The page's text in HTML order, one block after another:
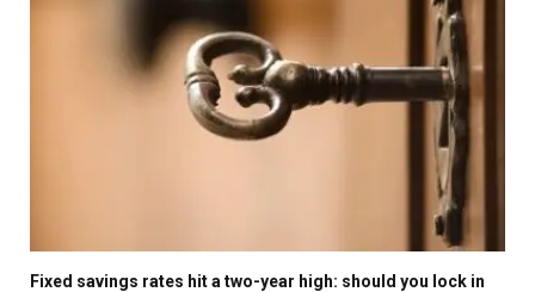
Fixed savings rates hit a two-year high: should you lock in